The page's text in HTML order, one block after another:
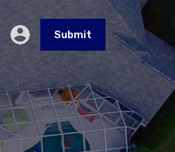
Submit